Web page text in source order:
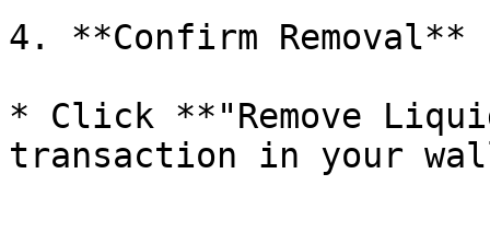
4. **Confirm Removal**
* Click **"Remove